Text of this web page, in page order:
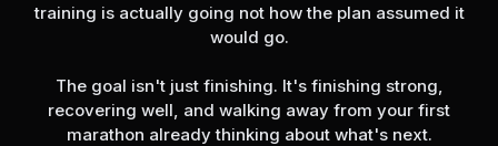
training is actually going not how the plan assumed it
would go.
The goal isn't just finishing. It's finishing strong,
recovering well, and walking away from your first
marathon already thinking about what's next.